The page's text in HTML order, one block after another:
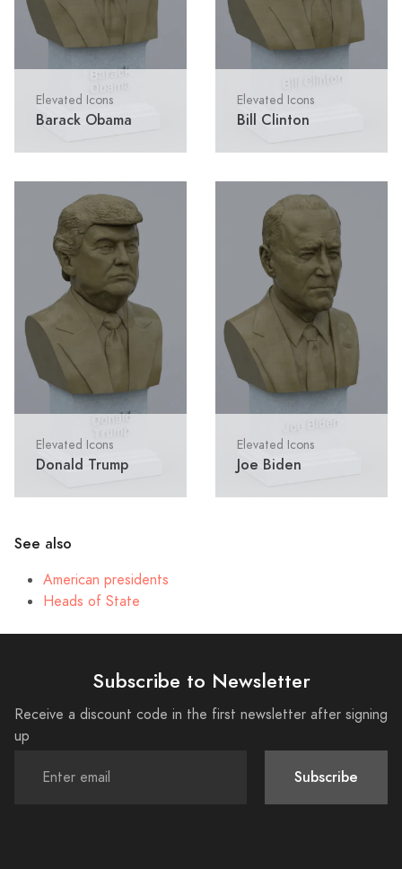
Elevated Icons
Barack Obama
Elevated Icons
Bill Clinton
Elevated Icons
Donald Trump
Elevated Icons
Joe Biden
See also
American presidents
Heads of State
Subscribe to Newsletter
Receive a discount code in the first newsletter after signing
up
Subscribe